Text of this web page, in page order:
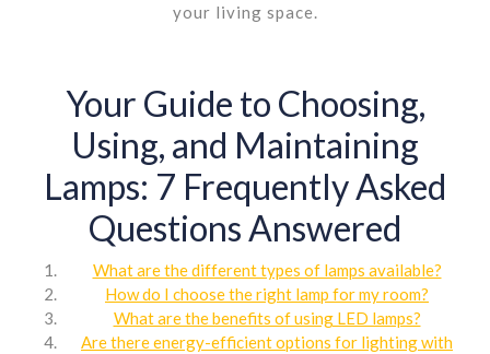
your living space.
Your Guide to Choosing,
Using, and Maintaining
Lamps: 7 Frequently Asked
Questions Answered
What are the different types of lamps available?
How do I choose the right lamp for my room?
What are the benefits of using LED lamps?
Are there energy-efficient options for lighting with